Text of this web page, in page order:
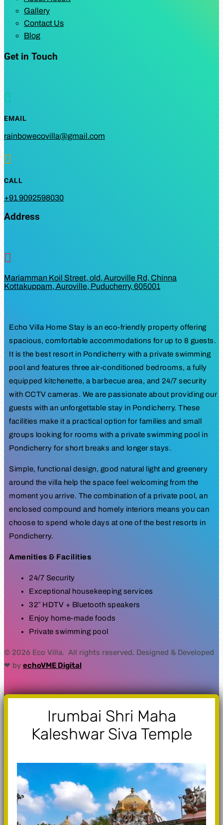
Gallery
Contact Us
Blog
Get in Touch

EMAIL
rainbowecovilla@gmail.com

CALL
+91 9092598030
Address

Mariamman Koil Street, old, Auroville Rd, Chinna
Kottakuppam, Auroville, Puducherry, 605001
Echo Villa Home Stay is an eco-friendly property offering
spacious, comfortable accommodations for up to 8 guests.
It is the best resort in Pondicherry with a private swimming
pool and features three air-conditioned bedrooms, a fully
equipped kitchenette, a barbecue area, and 24/7 security
with CCTV cameras. We are passionate about providing our
guests with an unforgettable stay in Pondicherry. These
facilities make it a practical option for families and small
groups looking for rooms with a private swimming pool in
Pondicherry for short breaks and longer stays.
Simple, functional design, good natural light and greenery
around the villa help the space feel welcoming from the
moment you arrive. The combination of a private pool, an
enclosed compound and homely interiors means you can
choose to spend whole days at one of the best resorts in
Pondicherry.
Amenities & Facilities
24/7 Security
Exceptional housekeeping services
32″ HDTV + Bluetooth speakers
Enjoy home-made foods
Private swimming pool
© 2026 Eco Villa. All rights reserved. Designed & Developed
❤ by echoVME Digital
Irumbai Shri Maha
Kaleshwar Siva Temple